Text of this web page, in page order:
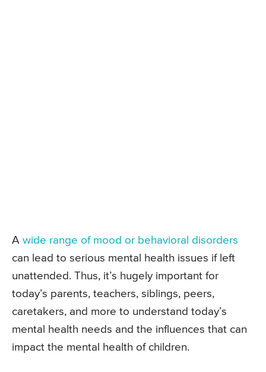
A wide range of mood or behavioral disorders
can lead to serious mental health issues if left
unattended. Thus, it’s hugely important for
today’s parents, teachers, siblings, peers,
caretakers, and more to understand today’s
mental health needs and the influences that can
impact the mental health of children.